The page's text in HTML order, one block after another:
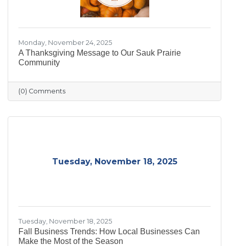
Monday, November 24, 2025
A Thanksgiving Message to Our Sauk Prairie
Community
(0) Comments
Tuesday, November 18, 2025
Tuesday, November 18, 2025
Fall Business Trends: How Local Businesses Can
Make the Most of the Season